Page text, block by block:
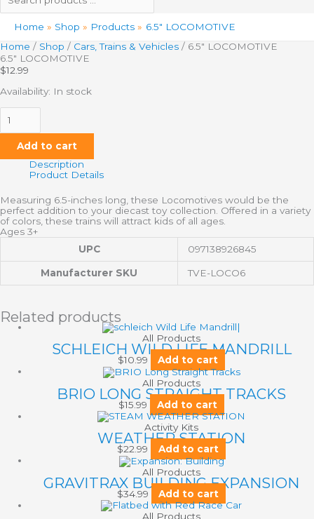
Home Shop Products
6.5″ LOCOMOTIVE
Home / Shop / Cars, Trains & Vehicles / 6.5″ LOCOMOTIVE
6.5″ LOCOMOTIVE
$12.99
Availability: In stock
Add to cart
Description
Product Details
Measuring 6.5-inches long, these Locomotives would be the
perfect addition to your diecast toy collection. Offered in a variety
of colors, these trains will attract kids of all ages.
Ages 3+
UPC
097138926845
Manufacturer SKU TVE-LOCO6
Related products
All Products
SCHLEICH WILD LIFE MANDRILL
$10.99 Add to cart
All Products
BRIO LONG STRAIGHT TRACKS
$15.99 Add to cart
Activity Kits
WEATHER STATION
$22.99 Add to cart
All Products
GRAVITRAX BUILDING EXPANSION
$34.99 Add to cart
All Products